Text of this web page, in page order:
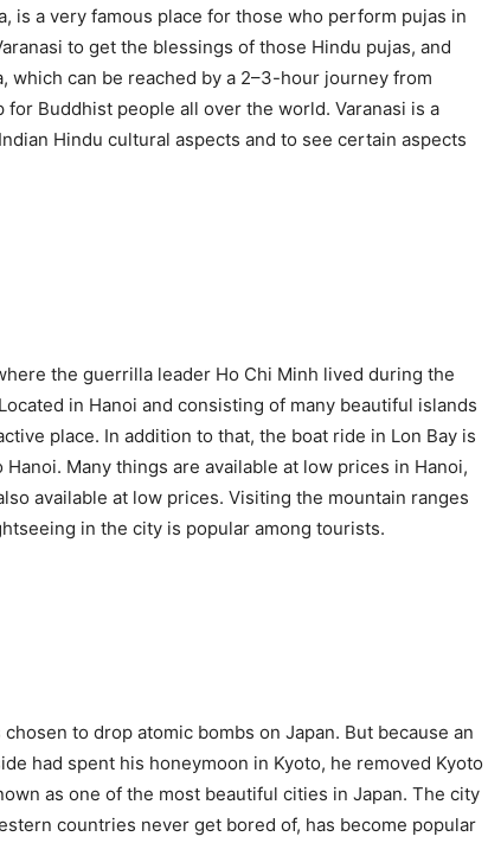
is a very famous place for those who perform pujas in
to get the blessings of those Hindu pujas, and
which can be reached by a 2–3-hour journey from
for Buddhist people all over the world. Varanasi is a
Hindu cultural aspects and to see certain aspects
the guerrilla leader Ho Chi Minh lived during the
in Hanoi and consisting of many beautiful islands
place. In addition to that, the boat ride in Lon Bay is
Many things are available at low prices in Hanoi,
available at low prices. Visiting the mountain ranges
in the city is popular among tourists.
to drop atomic bombs on Japan. But because an
had spent his honeymoon in Kyoto, he removed Kyoto
as one of the most beautiful cities in Japan. The city
countries never get bored of, has become popular